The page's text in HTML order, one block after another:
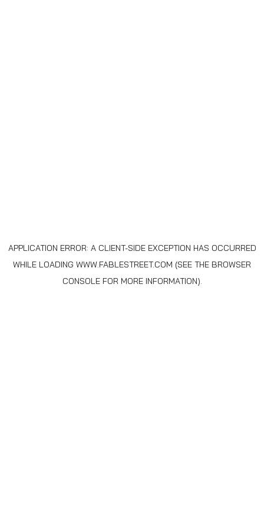
APPLICATION ERROR: A CLIENT-SIDE EXCEPTION HAS OCCURRED
WHILE LOADING WWW.FABLESTREET.COM (SEE THE BROWSER
CONSOLEFOR MORE INFORMATION).